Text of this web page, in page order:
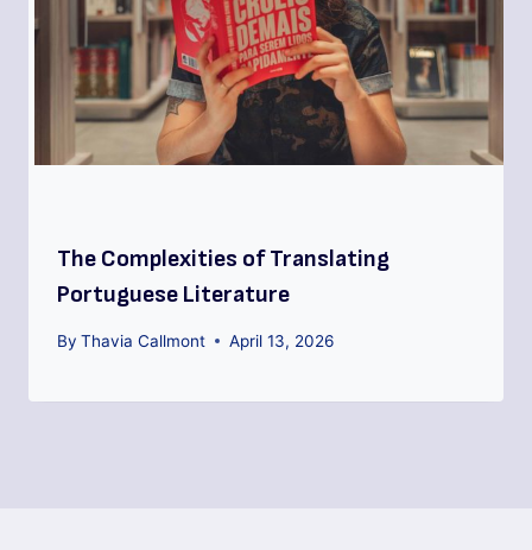
The Complexities of Translating
Portuguese Literature
By Thavia Callmont April 13, 2026